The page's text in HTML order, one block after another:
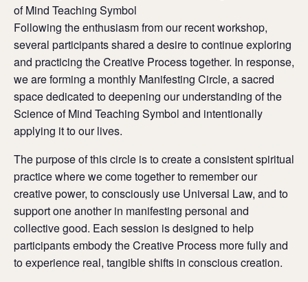
of Mind Teaching Symbol
Following the enthusiasm from our recent workshop,
several participants shared a desire to continue exploring
and practicing the Creative Process together. In response,
we are forming a monthly Manifesting Circle, a sacred
space dedicated to deepening our understanding of the
Science of Mind Teaching Symbol and intentionally
applying it to our lives.
The purpose of this circle is to create a consistent spiritual
practice where we come together to remember our
creative power, to consciously use Universal Law, and to
support one another in manifesting personal and
collective good. Each session is designed to help
participants embody the Creative Process more fully and
to experience real, tangible shifts in conscious creation.